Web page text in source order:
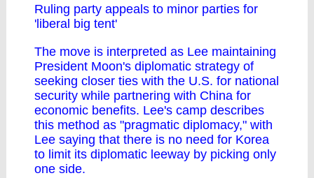
Ruling party appeals to minor parties for
'liberal big tent'
The move is interpreted as Lee maintaining
President Moon's diplomatic strategy of
seeking closer ties with the U.S. for national
security while partnering with China for
economic benefits. Lee's camp describes
this method as "pragmatic diplomacy," with
Lee saying that there is no need for Korea
to limit its diplomatic leeway by picking only
one side.